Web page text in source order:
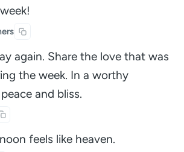
again. Share the love that was
the week. In a worthy
and bliss.
feels like heaven.